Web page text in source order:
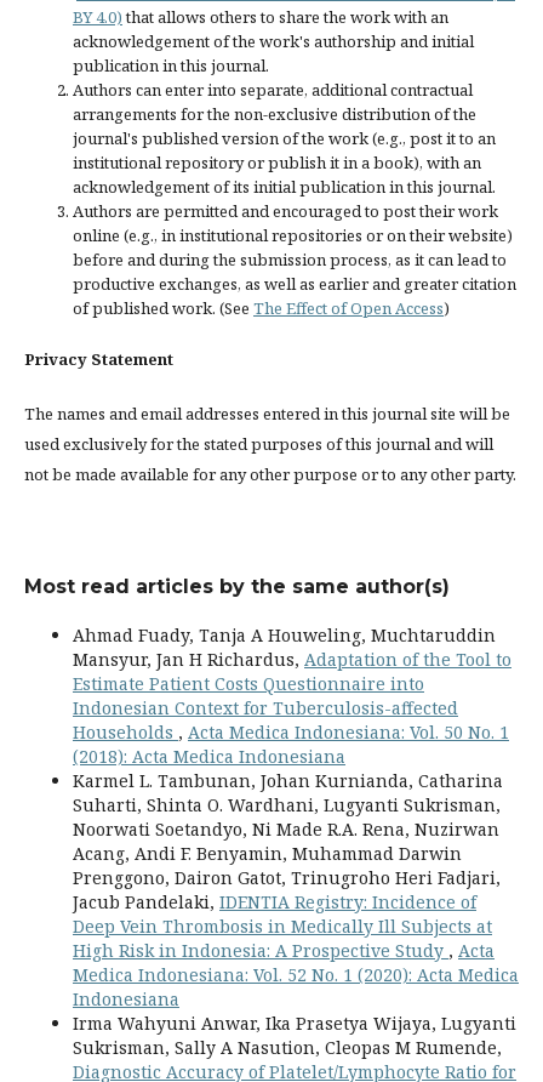
BY 4.0)that allows others to share the work with an
acknowledgement of the work's authorship and initial
publication in this journal.
Authors can enter into separate, additional contractual
arrangements for the non-exclusive distribution of the
journal's published version of the work (e.g., post it to an
institutional repository or publish it in a book), with an
acknowledgement of its initial publication in this journal.
Authors are permitted and encouraged to post their work
online (e.g., in institutional repositories or on their website)
before and during the submission process, as it can lead to
productive exchanges, as well as earlier and greater citation
of published work. (See The Effect of Open Access)
Privacy Statement
The names and email addresses entered in this journal site will be
used exclusively for the stated purposes of this journal and will
not be made available for any other purpose or to any other party.
Most read articles by the same author(s)
Ahmad Fuady, Tanja A Houweling, Muchtaruddin
Mansyur, Jan H Richardus, Adaptation of the Tool to
Estimate Patient Costs Questionnaire into
Indonesian Context for Tuberculosis-affected
Households , Acta Medica Indonesiana: Vol. 50 No. 1
(2018): Acta Medica Indonesiana
Karmel L. Tambunan, Johan Kurnianda, Catharina
Suharti, Shinta O. Wardhani, Lugyanti Sukrisman,
Noorwati Soetandyo, Ni Made R.A. Rena, Nuzirwan
Acang, Andi F. Benyamin, Muhammad Darwin
Prenggono, Dairon Gatot, Trinugroho Heri Fadjari,
Jacub Pandelaki, IDENTIA Registry: Incidence of
Deep Vein Thrombosis in Medically Ill Subjects at
High Risk in Indonesia: A Prospective Study , Acta
Medica Indonesiana: Vol. 52 No. 1 (2020): Acta Medica
Indonesiana
Irma Wahyuni Anwar, Ika Prasetya Wijaya, Lugyanti
Sukrisman, Sally A Nasution, Cleopas M Rumende,
Diagnostic Accuracy of Platelet/Lymphocyte Ratio for